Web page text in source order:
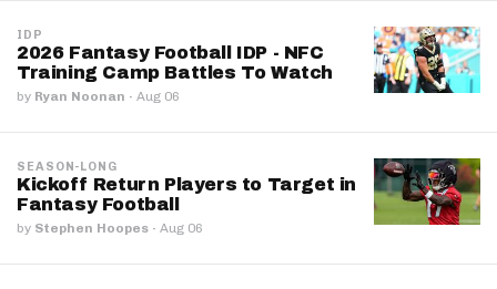
IDP
2026 Fantasy Football IDP - NFC
Training Camp Battles To Watch
by Ryan Noonan · Aug 06
SEASON-LONG
Kickoff Return Players to Target in
Fantasy Football
by Stephen Hoopes · Aug 06